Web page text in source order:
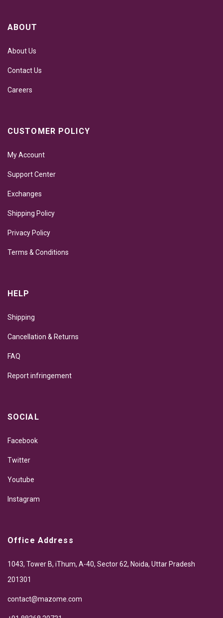
ABOUT
About Us
Contact Us
Careers
CUSTOMER POLICY
My Account
Support Center
Exchanges
Shipping Policy
Privacy Policy
Terms & Conditions
HELP
Shipping
Cancellation & Returns
FAQ
Report infringement
SOCIAL
Facebook
Twitter
Youtube
Instagram
Office Address
1043, Tower B, iThum, A-40, Sector 62, Noida, Uttar Pradesh
201301
contact@mazome.com